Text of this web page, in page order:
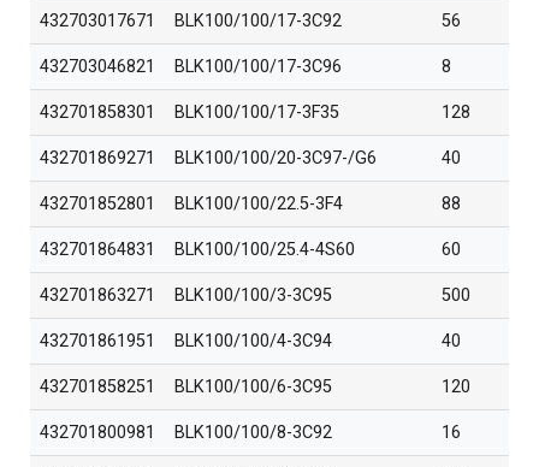
432703017671 BLK100/100/17-3C92 56
432703046821 BLK100/100/17-3C96 8
432701858301 BLK100/100/17-3F35 128
432701869271 BLK100/100/20-3C97-/G6 40
432701852801 BLK100/100/22.5-3F4 88
432701864831 BLK100/100/25.4-4S60 60
432701863271 BLK100/100/3-3C95 500
432701861951 BLK100/100/4-3C94 40
432701858251 BLK100/100/6-3C95 120
432701800981 BLK100/100/8-3C92 16